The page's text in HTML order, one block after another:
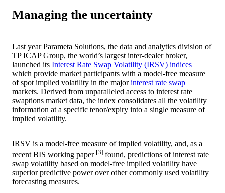
Managing the uncertainty
Last year Parameta Solutions, the data and analytics division of
TP ICAP Group, the world’s largest inter-dealer broker,
launched its Interest Rate Swap Volatility (IRSV) indices
which provide market participants with a model-free measure
of spot implied volatility in the majorinterest rate swap
markets. Derived from unparalleled access to interest rate
swaptions market data, the index consolidates all the volatility
information at a specific tenor/expiry into a single measure of
implied volatility.
IRSV is a model-free measure of implied volatility, and, as a
recent BIS working paper [3] found, predictions of interest rate
swap volatility based on model-free implied volatility have
superior predictive power over other commonly used volatility
forecasting measures.